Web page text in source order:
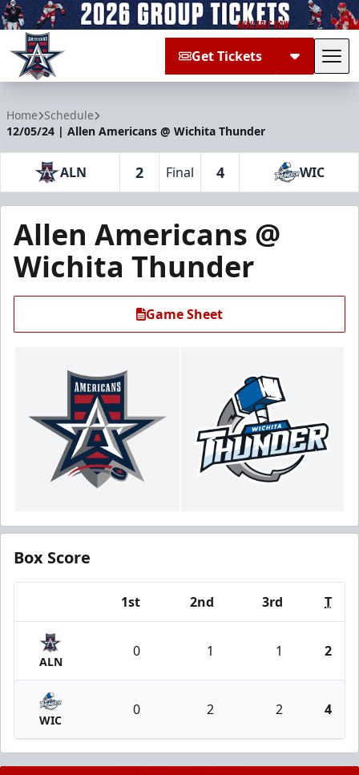
Get Tickets
Home Schedule
12/05/24 | Allen Americans @ Wichita Thunder
ALN 2 Final 4 WIC
Allen Americans @
Wichita Thunder
Game Sheet
Box Score
1st 2nd 3rd T
ALN
0 1 1 2
WIC
0 2 2 4